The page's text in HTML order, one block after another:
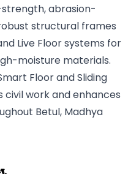
abrasion-
structural frames
Live Floor systems for
moisture materials.
Floor and Sliding
work and enhances
Betul, Madhya